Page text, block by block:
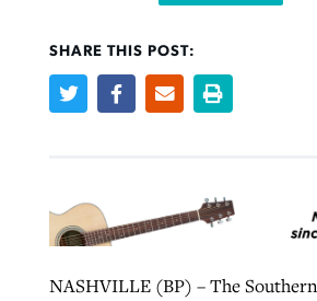
SHARE THIS POST:
NASHVILLE (BP) – The
Northwest wildfires
generating need, response
READ MORE
ByTom Strode, posted
READ MORE
Robertson-backed film
away obstacles to
READ MORE
ByRoy Hayhurst, postedAugust 6, 2026